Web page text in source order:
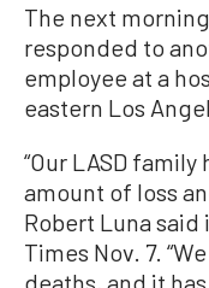
The next
responded to
employee at a
eastern Los
“Our LASD
amount of loss
Robert Luna
Times Nov. 7.
deaths, and it